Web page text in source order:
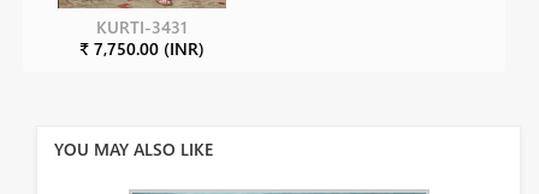
KURTI-3431
₹ 7,750.00 (INR)
YOU MAY ALSO LIKE